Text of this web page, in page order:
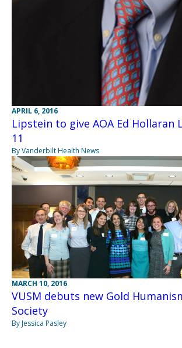
APRIL 6, 2016
Lipstein to give AOA Ed Hollaran
11
By Vanderbilt Health News
MARCH 10, 2016
VUSM debuts new Gold
Society
By Jessica Pasley